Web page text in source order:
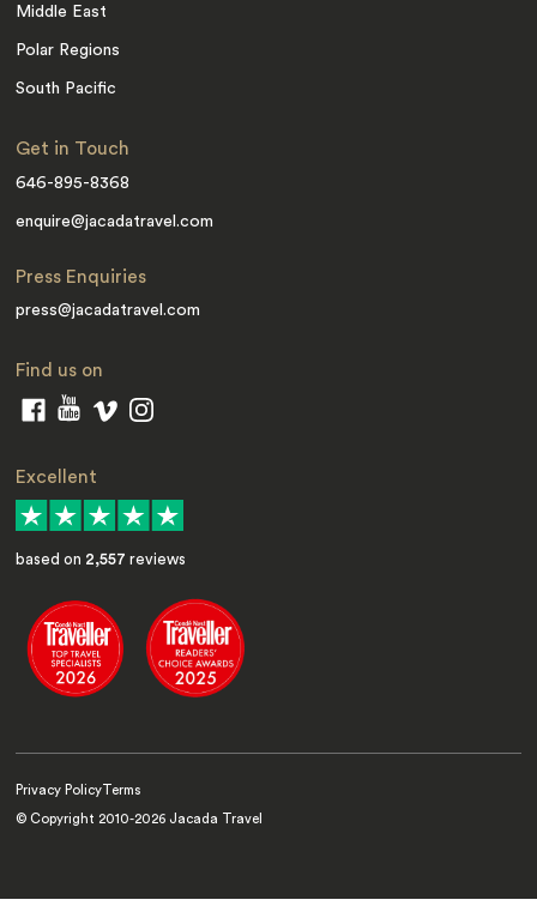
Middle East
Polar Regions
South Pacific
Get in Touch
646-895-8368
enquire@jacadatravel.com
Press Enquiries
press@jacadatravel.com
Find us on
Excellent
based on 2,557 reviews
Privacy Policy Terms
© Copyright 2010-2026 Jacada Travel